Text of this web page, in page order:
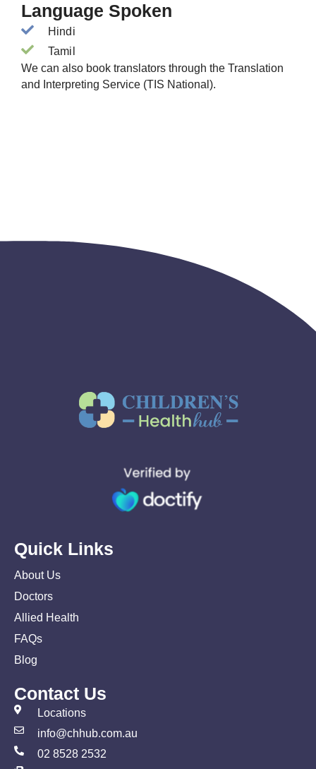
Language Spoken
Hindi
Tamil
We can also book translators through the Translation
and Interpreting Service (TIS National).
Quick Links
About Us
Doctors
Allied Health
FAQs
Blog
Contact Us
Locations
info@chhub.com.au
02 8528 2532